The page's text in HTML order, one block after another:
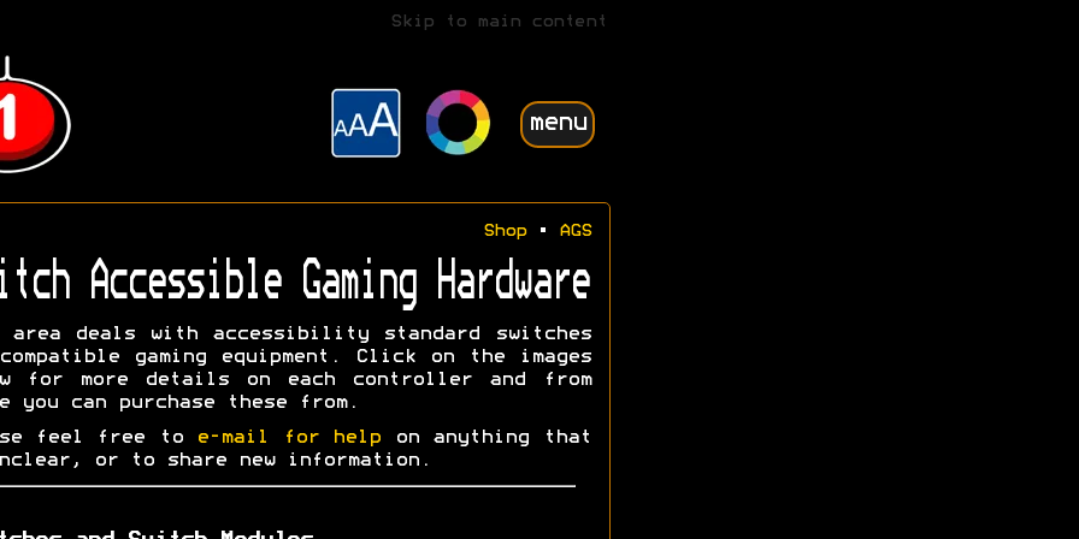
Skip to main content
menu
Shop• AGS
Accessible Gaming Hardware
area deals with accessibility standard switches
gaming equipment. Click on the images
for more details on each controller and from
you can purchase these from.
feel free to e-mail for help on anything that
or to share new information.